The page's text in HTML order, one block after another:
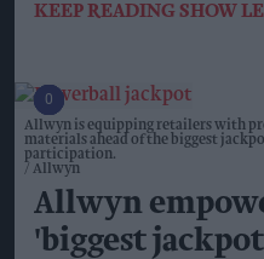
KEEP READING SHOW
Allwyn is equipping retailers with
materials ahead of the biggest
participation.
Allwyn
Allwyn
'biggest